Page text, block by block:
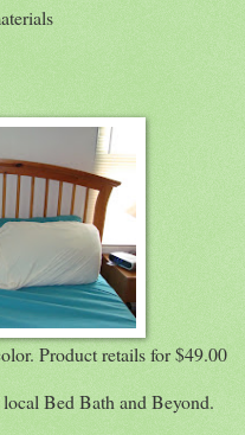
Product retails for $49.00
Bed Bath and Beyond.